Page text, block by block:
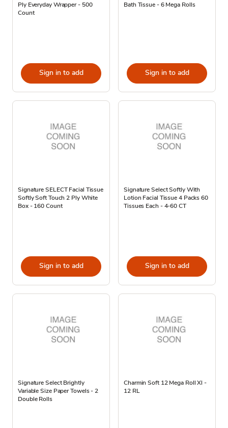
Ply Everyday Wrapper - 500
Count
Sign in to add
Bath Tissue - 6 Mega Rolls
Sign in to add
Signature SELECT Facial Tissue
Softly Soft Touch 2 Ply White
Box - 160 Count
Sign in to add
Signature Select Softly With
Lotion Facial Tissue 4 Packs 60
Tissues Each - 4-60 CT
Sign in to add
Signature Select Brightly
Variable Size Paper Towels - 2
Double Rolls
Charmin Soft 12 Mega Roll Xl -
12 RL